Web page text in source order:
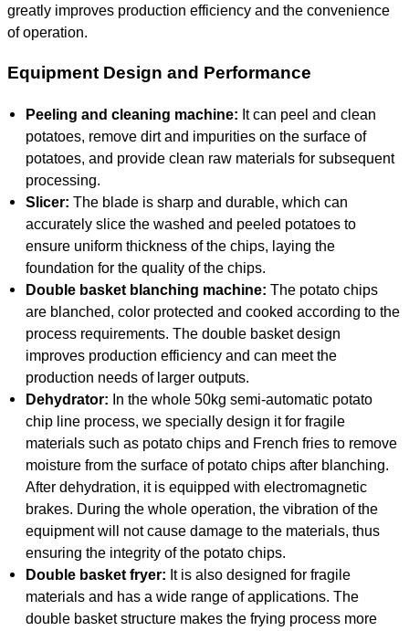
greatly improves production efficiency and the convenience
of operation.
Equipment Design and Performance
Peeling and cleaning machine: It can peel and clean
potatoes, remove dirt and impurities on the surface of
potatoes, and provide clean raw materials for subsequent
processing.
Slicer: The blade is sharp and durable, which can
accurately slice the washed and peeled potatoes to
ensure uniform thickness of the chips, laying the
foundation for the quality of the chips.
Double basket blanching machine: The potato chips
are blanched, color protected and cooked according to the
process requirements. The double basket design
improves production efficiency and can meet the
production needs of larger outputs.
Dehydrator: In the whole 50kg semi-automatic potato
chip line process, we specially design it for fragile
materials such as potato chips and French fries to remove
moisture from the surface of potato chips after blanching.
After dehydration, it is equipped with electromagnetic
brakes. During the whole operation, the vibration of the
equipment will not cause damage to the materials, thus
ensuring the integrity of the potato chips.
Double basket fryer: It is also designed for fragile
materials and has a wide range of applications. The
double basket structure makes the frying process more